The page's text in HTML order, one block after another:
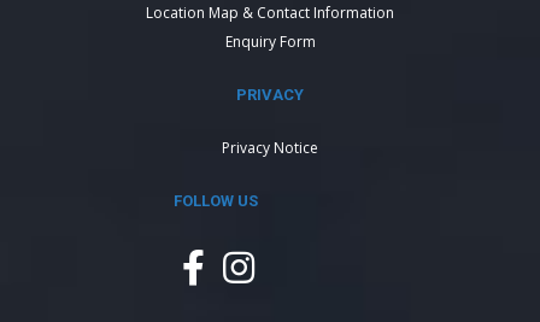
Location Map & Contact Information
Enquiry Form
PRIVACY
Privacy Notice
FOLLOW US